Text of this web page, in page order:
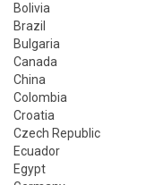
Bolivia
Brazil
Bulgaria
Canada
China
Colombia
Croatia
Czech Republic
Ecuador
Egypt